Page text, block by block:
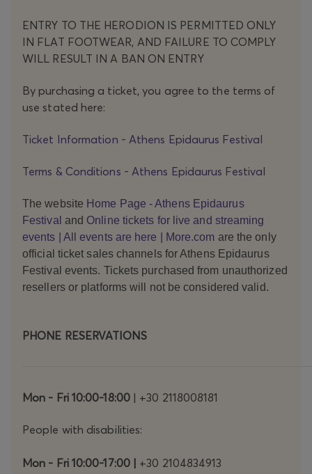
conv
erge
the
Thea
tre of
Epida
wher
Antig
one
Duch
esne,
Sofia
Kokk
ali,
Rzep
leadi
role –
formi
from
ENTRY TO THE HERODION IS PERMITTED ONLY
IN FLAT FOOTWEAR, AND FAILURE TO COMPLY
WILL RESULT IN A BAN ON ENTRY
By purchasing a ticket, you agree to the terms of
use stated here:
Ticket Information - Athens Epidaurus Festival
Terms & Conditions - Athens Epidaurus Festival
The website Home Page - Athens Epidaurus
Festival and Online tickets for live and streaming
events | All events are here | More.com are the only
official ticket sales channels for Athens Epidaurus
Festival events. Tickets purchased from unauthorized
resellers or platforms will not be considered valid.
PHONE RESERVATIONS
Mon - Fri 10:00-18:00| +30 2118008181
People with disabilities:
Mon - Fri 10:00-17:00 | +30 2104834913